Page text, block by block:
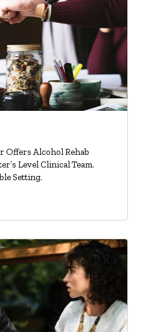
Offers Alcohol Rehab
Level Clinical Team.
Setting.